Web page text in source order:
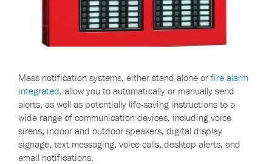
Mass notification systems, either stand-alone or fire alarm
integrated, allow you to automatically or manually send
alerts, as well as potentially life-saving instructions to a
wide range of communication devices, including voice
sirens, indoor and outdoor speakers, digital display
signage, text messaging, voice calls, desktop alerts, and
email notifications.